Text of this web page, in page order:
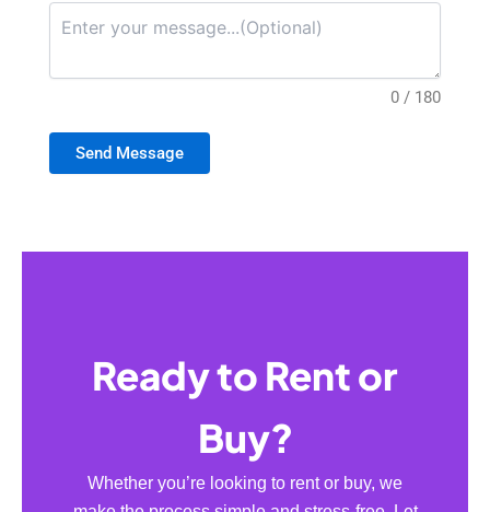
0 / 180
Send Message
Ready to Rent or
Buy?
Whether you’re looking to rent or buy, we